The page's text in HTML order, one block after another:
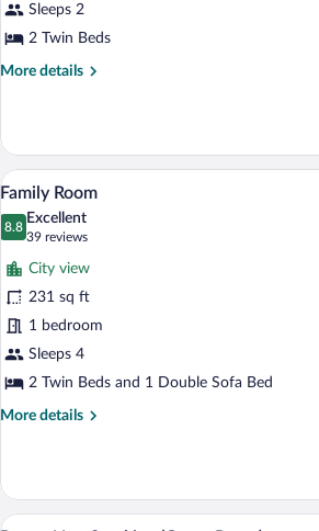
Sleeps 2
2 Twin Beds
More details
More
Twin
Room
View
photos
for
Family
Room
A modern
5
Family Room
8.8
8.8 out of 10
Excellent
39 reviews
(39
reviews)
City view
231 sq ft
1 bedroom
Sleeps 4
2 Twin Beds and 1 Double Sofa Bed
More details
More
Room
View
A hotel